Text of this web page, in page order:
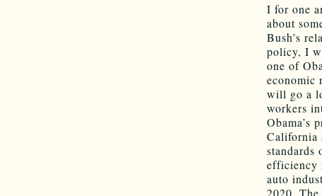
I for one
about
Bush’s
policy, I
one of
economic
will go a
workers
Obama’s
California
standards
efficiency
auto
2020.